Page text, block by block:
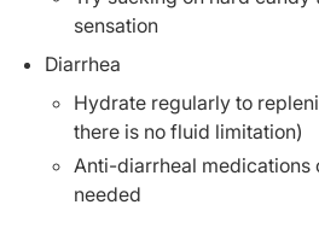
sensation
Diarrhea
Hydrate regularly to
there is no fluid limitation)
Anti-diarrheal medications
needed